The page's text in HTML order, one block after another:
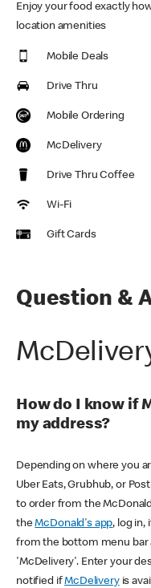
Enjoy your food exactly
location amenities
Mobile Deals
Drive Thru
Mobile Ordering
McDelivery
Drive Thru Coffee
Wi-Fi
Gift Cards
Question &
How do I know if
my address?
Depending on where you
Uber Eats, Grubhub, or
to order from the
theMcDonald's app, log in,
from the bottom menu
'McDelivery'. Enter your
notified ifMcDeliveryis